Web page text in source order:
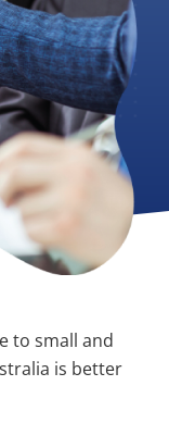
to small and
is better